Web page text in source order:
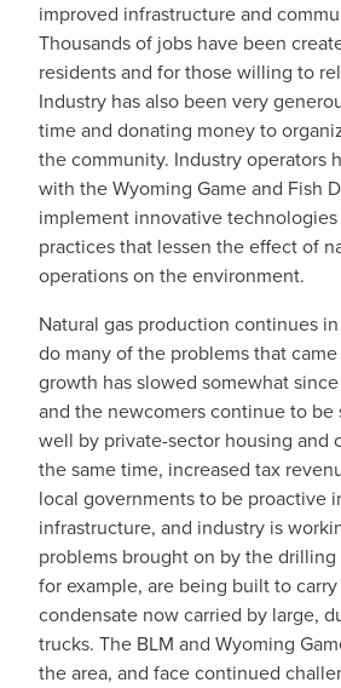
improved infrastructure and
Thousands of jobs have been
residents and for those willing to
Industry has also been very
time and donating money to
the community. Industry operators
with the Wyoming Game and Fish
implement innovative
practices that lessen the effect of
operations on the environment.
Natural gas production continues in
do many of the problems that
growth has slowed somewhat
and the newcomers continue to be
well by private-sector housing and
the same time, increased tax
local governments to be proactive
infrastructure, and industry is
problems brought on by the
for example, are being built to
condensate now carried by large,
trucks. The BLM and Wyoming
the area, and face continued